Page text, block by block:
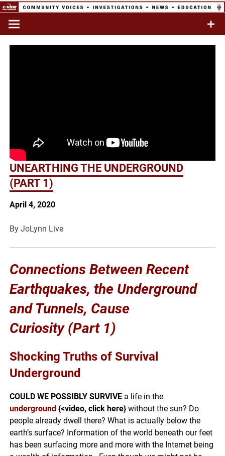
Skip
content
Commentary & Analysis
UNEARTHING THE UNDERGROUND
(PART 1)
April 4, 2020
By JoLynn Live
Connections Between Recent
Earthquakes, the Underground
and Tunnels, Cause
Curiosity (Part 1)
Shocking Truths of Survival
Underground
COULD WE POSSIBLY SURVIVE a life in the
underground {<video, click here}without the sun? Do
people already dwell there? What is actually below the
earth’s surface? Information of the world beneath our feet
has been surfacing more and more with the Internet being